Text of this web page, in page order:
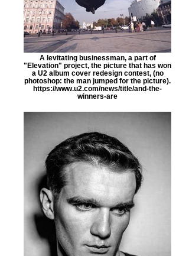
A levitating businessman, a part of
"Elevation" project, the picture that has won
a U2 album cover redesign contest, (no
photoshop: the man jumped for the picture).
https://www.u2.com/news/title/and-the-
winners-are